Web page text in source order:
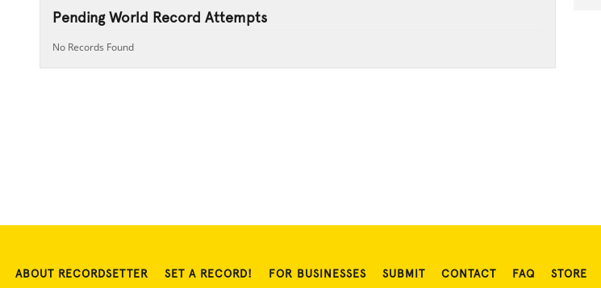
Pending World Record Attempts
No Records Found
ABOUT RECORDSETTER SET A RECORD! FOR BUSINESSES SUBMIT CONTACT FAQ STORE